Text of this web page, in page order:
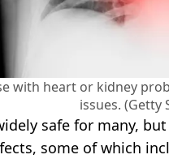
with heart or kidney
issues. (Getty
safe for many,
some of which